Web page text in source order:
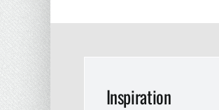
Inspiration